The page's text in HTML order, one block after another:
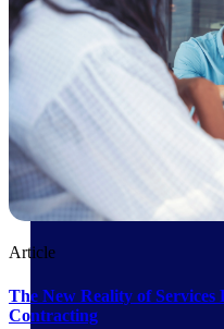
Article
The New Reality of
Contracting